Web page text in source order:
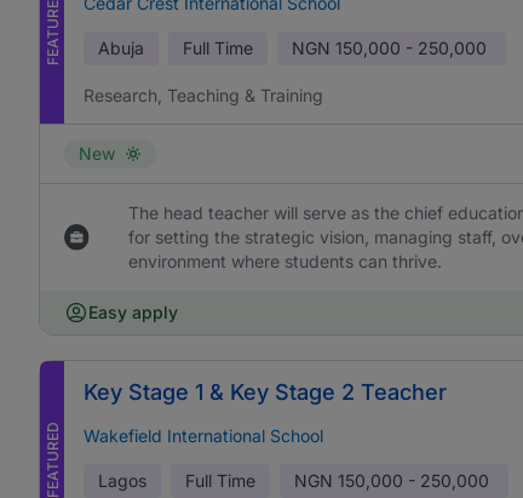
FEATURED Abuja Full Time NGN 150,000 - 250,000
Research, Teaching & Training
New
The head teacher will serve as the chief
for setting the strategic vision, managing staff,
environment where students can thrive.
Easy apply
FEATURED
Key Stage 1 & Key Stage 2 Teacher
Wakefield International School
Lagos Full Time NGN 150,000 - 250,000